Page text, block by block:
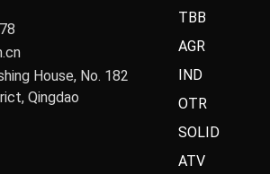
House, No. 182
Qingdao
TBB
AGR
IND
OTR
SOLID
ATV